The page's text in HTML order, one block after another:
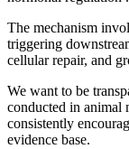
The mechanism
triggering
cellular repair, and
We want to be
conducted in animal
consistently
evidence base.